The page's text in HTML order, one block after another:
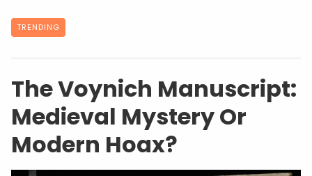
Advertising Disclosure
2 years ago
In 1912, Polish antiquarianWilfrid Voynich
acquired a peculiar manuscript from a
archive near Rome. Known today as the